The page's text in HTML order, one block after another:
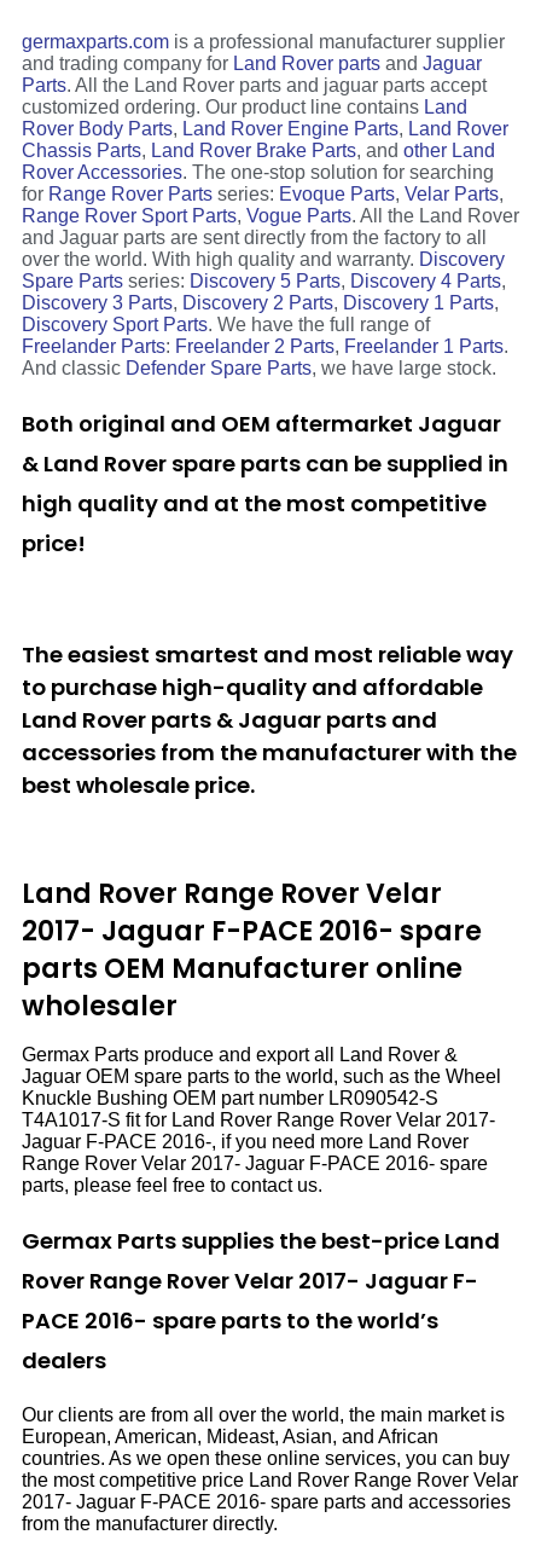
germaxparts.com is a professional manufacturer supplier
and trading company for Land Rover parts and Jaguar
Parts. All the Land Rover parts and jaguar parts accept
customized ordering. Our product line contains Land
Rover Body Parts, Land Rover Engine Parts, Land Rover
Chassis Parts, Land Rover Brake Parts, and other Land
Rover Accessories. The one-stop solution for searching
for Range Rover Parts series: Evoque Parts, Velar Parts,
Range Rover Sport Parts, Vogue Parts. All the Land Rover
and Jaguar parts are sent directly from the factory to all
over the world. With high quality and warranty. Discovery
Spare Parts series: Discovery 5 Parts, Discovery 4 Parts,
Discovery 3 Parts, Discovery 2 Parts, Discovery 1 Parts,
Discovery Sport Parts. We have the full range of
Freelander Parts: Freelander 2 Parts, Freelander 1 Parts.
And classic Defender Spare Parts, we have large stock.
Both original and OEM aftermarket Jaguar
& Land Rover spare parts can be supplied in
high quality and at the most competitive
price!
The easiest smartest and most reliable way
to purchase high-quality and affordable
Land Rover parts & Jaguar parts and
accessories from the manufacturer with the
best wholesale price.
Land Rover Range Rover Velar
2017- Jaguar F-PACE 2016- spare
parts OEM Manufacturer online
wholesaler
Germax Parts produce and export all Land Rover &
Jaguar OEM spare parts to the world, such as the Wheel
Knuckle Bushing OEM part number LR090542-S
T4A1017-S fit for Land Rover Range Rover Velar 2017-
Jaguar F-PACE 2016-, if you need more Land Rover
Range Rover Velar 2017- Jaguar F-PACE 2016- spare
parts, please feel free to contact us.
Germax Parts supplies the best-price Land
Rover Range Rover Velar 2017- Jaguar F-
PACE 2016- spare parts to the world’s
dealers
Our clients are from all over the world, the main market is
European, American, Mideast, Asian, and African
countries. As we open these online services, you can buy
the most competitive price Land Rover Range Rover Velar
2017- Jaguar F-PACE 2016- spare parts and accessories
from the manufacturer directly.